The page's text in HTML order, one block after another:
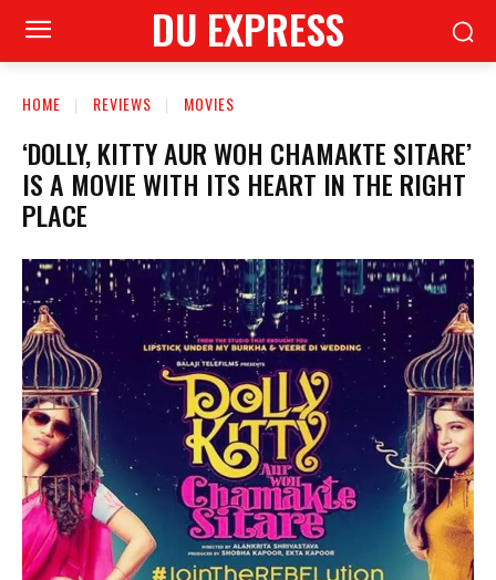
DU EXPRESS
HOME REVIEWS MOVIES
‘DOLLY, KITTY AUR WOH CHAMAKTE SITARE’
IS A MOVIE WITH ITS HEART IN THE RIGHT
PLACE